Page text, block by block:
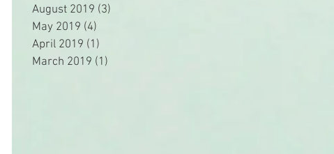
August 2019 (3)
May 2019 (4)
April 2019 (1)
March 2019 (1)